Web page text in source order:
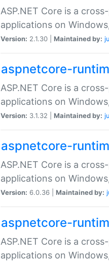
ASP.NET Core is a
applications on
Version: 2.1.30 | Maintained by:
aspnetcore-
ASP.NET Core is a
applications on
Version: 3.1.32 | Maintained by:
aspnetcore-
ASP.NET Core is a
applications on
Version: 6.0.36 | Maintained by:
aspnetcore-
ASP.NET Core is a
applications on